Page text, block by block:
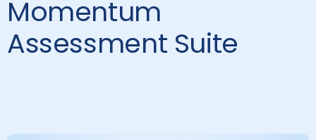
Momentum
Assessment Suite